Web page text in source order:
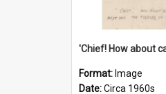
Format: Image
Date:Circa 1960s